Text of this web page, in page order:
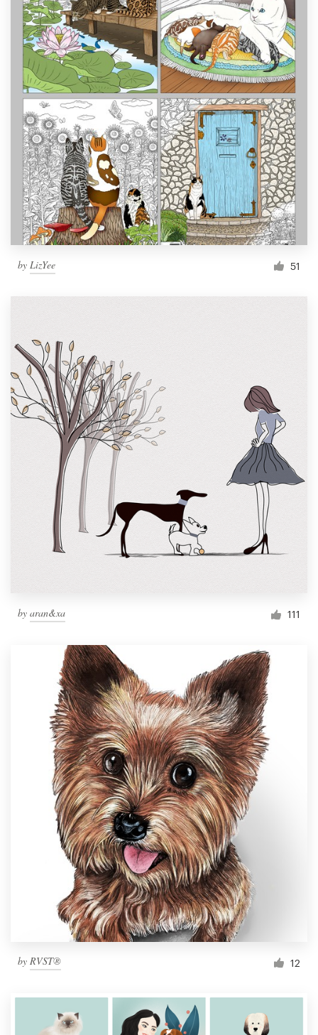
by LizYee 51
by aran&xa 111
by RVST® 12